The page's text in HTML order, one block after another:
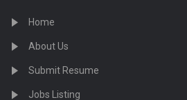
Home
About Us
Submit Resume
Jobs Listing